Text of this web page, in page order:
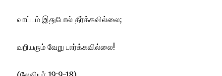
வாட்டம் இதுபோல் தீர்க்கவில்லை;
வறியரும் வேறு பார்க்கவில்லை!